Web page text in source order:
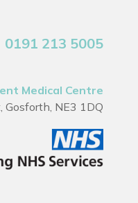
0191 213 5005
Medical Centre
Gosforth, NE3 1DQ